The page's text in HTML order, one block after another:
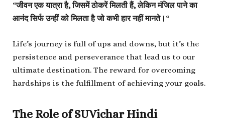
“जीवन एक यात्रा है, जिसमें ठोकरें मिलती हैं, लेकिन मंजिल पाने का
आनंद सिर्फ उन्हीं को मिलता है जो कभी हार नहीं मानते। “
Life’s journey is full of ups and downs, but it’s the
persistence and perseverance that lead us to our
ultimate destination. The reward for overcoming
hardships is the fulfillment of achieving your goals.
The Role of SUVichar Hindi